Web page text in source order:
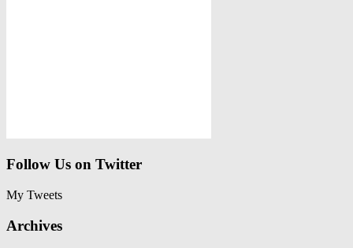
Follow Us on Twitter
My Tweets
Archives